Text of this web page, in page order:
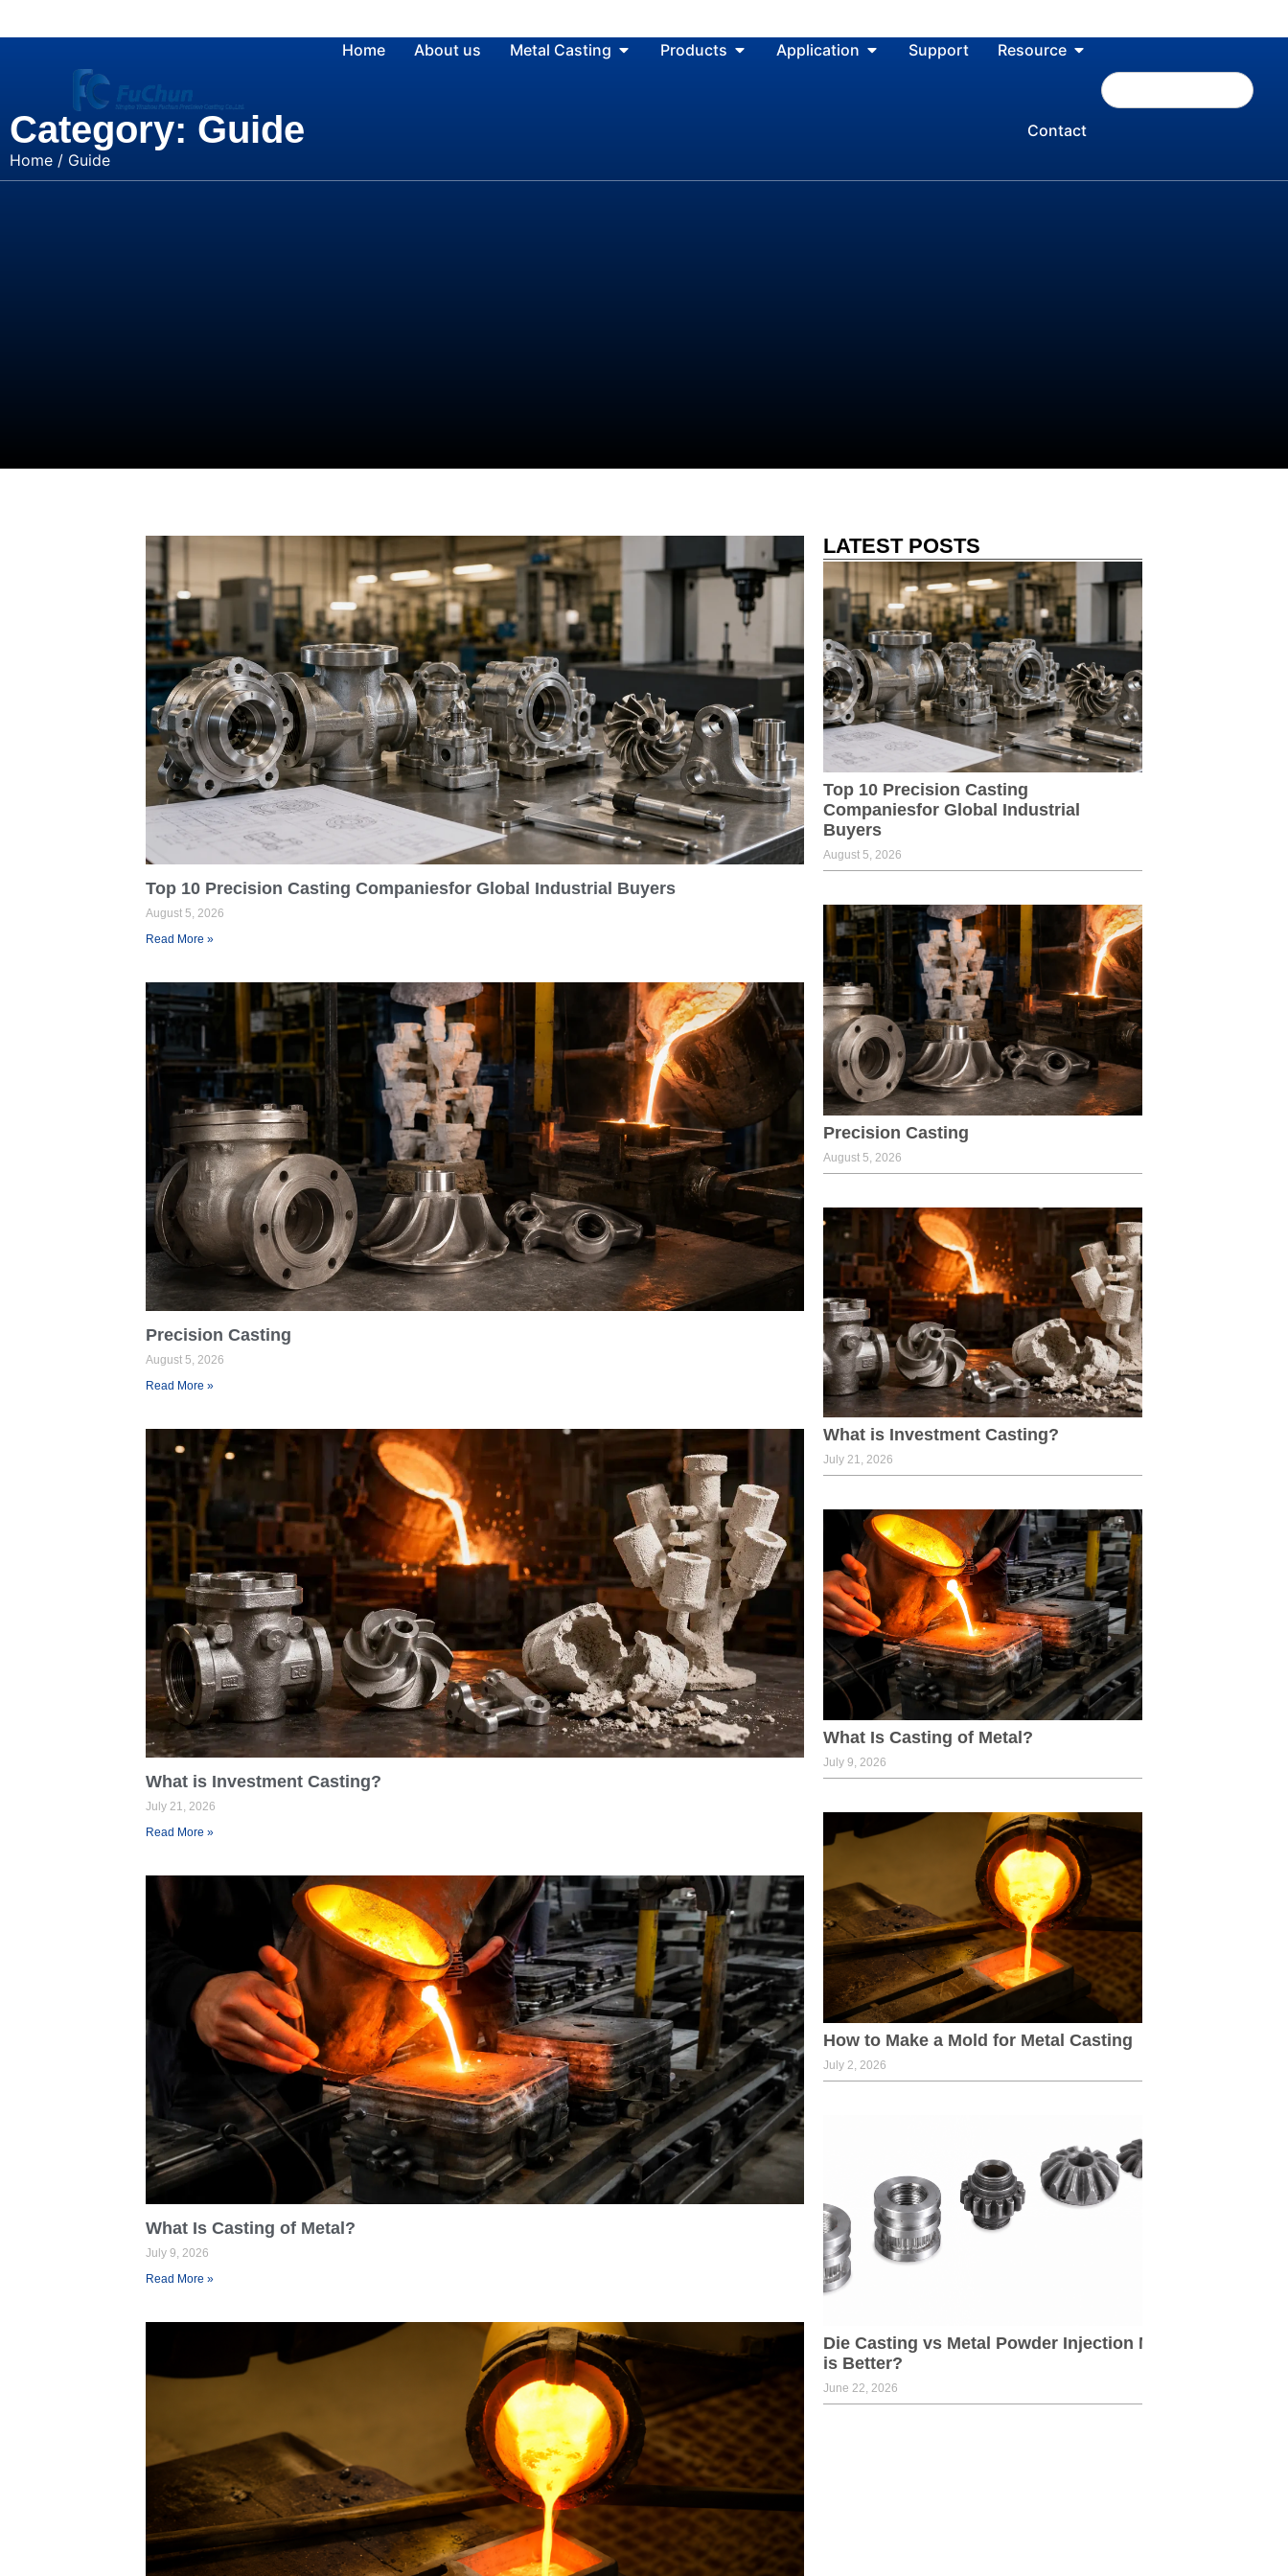
Home About us Metal Casting Products Application Support Resource
Contact
Category: Guide
Home / Guide
Top 10 Precision Casting Companiesfor Global Industrial Buyers
August 5, 2026
Read More »
Precision Casting
August 5, 2026
Read More »
What is Investment Casting?
July 21, 2026
Read More »
What Is Casting of Metal?
July 9, 2026
Read More »
LATEST POSTS
Top 10 Precision Casting
Companiesfor Global Industrial
Buyers
August 5, 2026
Precision Casting
August 5, 2026
What is Investment Casting?
July 21, 2026
What Is Casting of Metal?
July 9, 2026
How to Make a Mold for Metal Casting
July 2, 2026
Die Casting vs Metal Powder Injection Molding:Which
is Better?
June 22, 2026